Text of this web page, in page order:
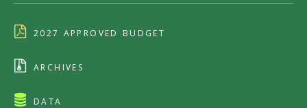
2027 APPROVED BUDGET
ARCHIVES
DATA